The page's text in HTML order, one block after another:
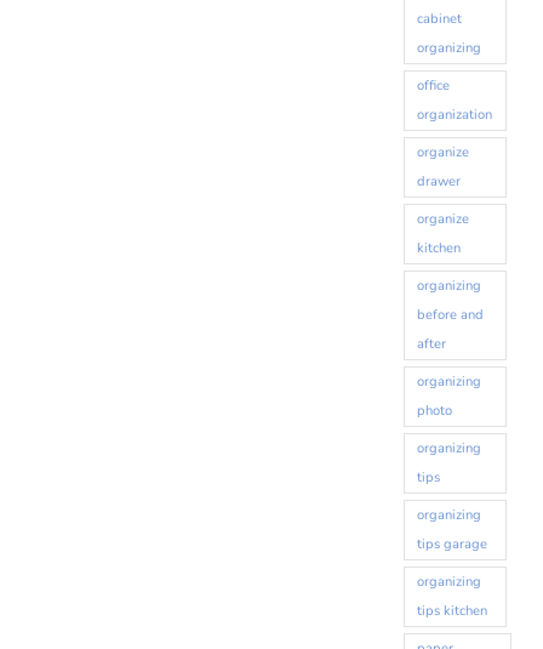
cabinet
organizing
office
organization
organize
drawer
organize
kitchen
organizing
before and
after
organizing
photo
organizing
tips
organizing
tips garage
organizing
tips kitchen